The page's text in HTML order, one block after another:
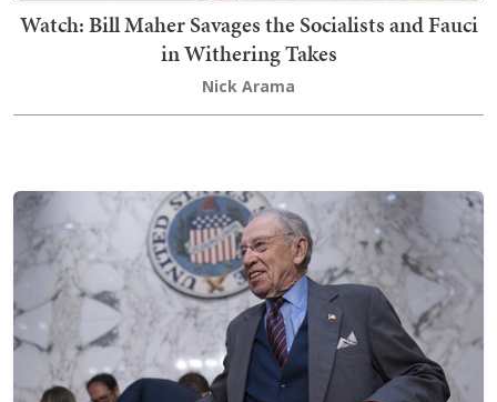
Watch: Bill Maher Savages the Socialists and Fauci
in Withering Takes
Nick Arama